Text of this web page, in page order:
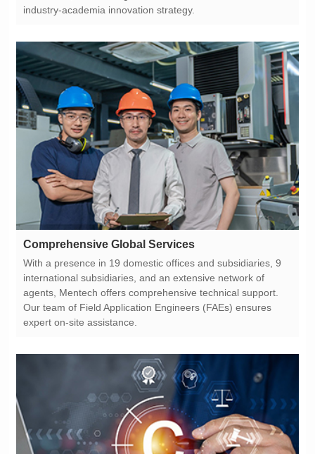
industry-academia innovation strategy.
Comprehensive Global Services
expert on-site assistance.